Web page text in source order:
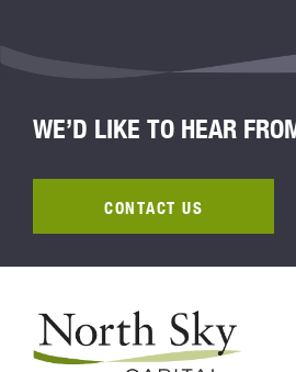
WE’D LIKE TO HEAR
CONTACT US